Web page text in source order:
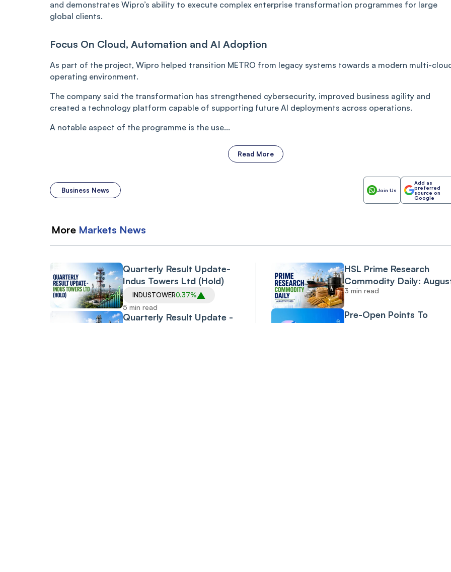
and demonstrates Wipro’s ability to execute complex enterprise transformation programmes for large
global clients.
Focus On Cloud, Automation and AI Adoption
As part of the project, Wipro helped transition METRO from legacy systems towards a modern multi-
operating environment.
The company said the transformation has strengthened cybersecurity, improved business agility and
created a technology platform capable of supporting future AI deployments across operations.
A notable aspect of the programme is the use...
Read More
Business News Join Us
Add as
preferred
source on
Google
More Markets News
Quarterly Result Update-
Indus Towers Ltd (Hold)
INDUSTOWER0.37%
5 min read
Quarterly Result Update -
HSL Prime Research
Commodity Daily:
07 2026
3 min read
Pre-Open Points To
Negative Start Amid